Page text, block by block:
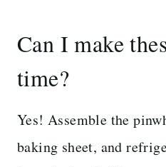
Can I make
time?
Yes! Assemble the
baking sheet, and